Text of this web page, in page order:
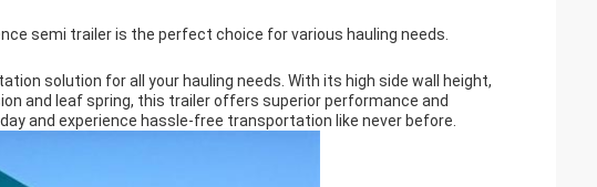
semi trailer is the perfect choice for various hauling needs.
solution for all your hauling needs. With its high side wall height,
and leaf spring, this trailer offers superior performance and
and experience hassle-free transportation like never before.